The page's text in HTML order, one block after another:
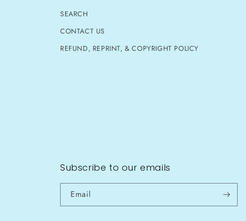
SEARCH
CONTACT US
REFUND, REPRINT, & COPYRIGHT POLICY
Subscribe to our emails
Email